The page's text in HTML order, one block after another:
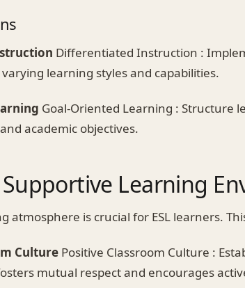
Differentiated Instruction :
learning styles and capabilities.
Goal-Oriented Learning : Structure
academic objectives.
Learning
atmosphere is crucial for ESL learners.
Culture Positive Classroom Culture :
mutual respect and encourages